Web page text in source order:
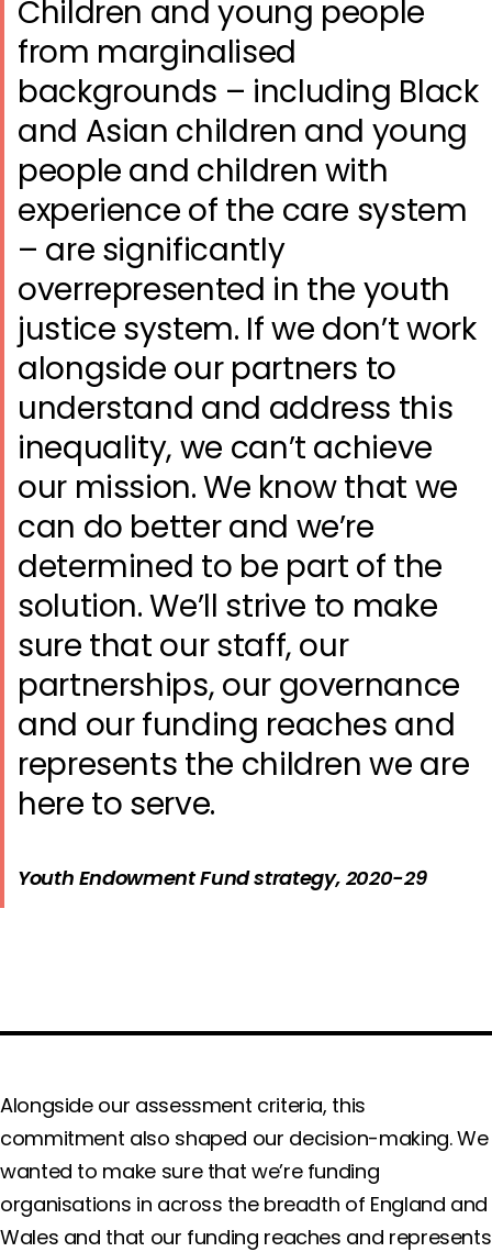
Children and young people
from marginalised
backgrounds – including Black
and Asian children and young
people and children with
experience of the care system
– are significantly
overrepresented in the youth
justice system. If we don’t work
alongside our partners to
understand and address this
inequality, we can’t achieve
our mission. We know that we
can do better and we’re
determined to be part of the
solution. We’ll strive to make
sure that our staff, our
partnerships, our governance
and our funding reaches and
represents the children we are
here to serve.
Youth Endowment Fund strategy, 2020-29
Alongside our assessment criteria, this
commitment also shaped our decision-making. We
wanted to make sure that we’re funding
organisations in across the breadth of England and
Wales and that our funding reaches and represents